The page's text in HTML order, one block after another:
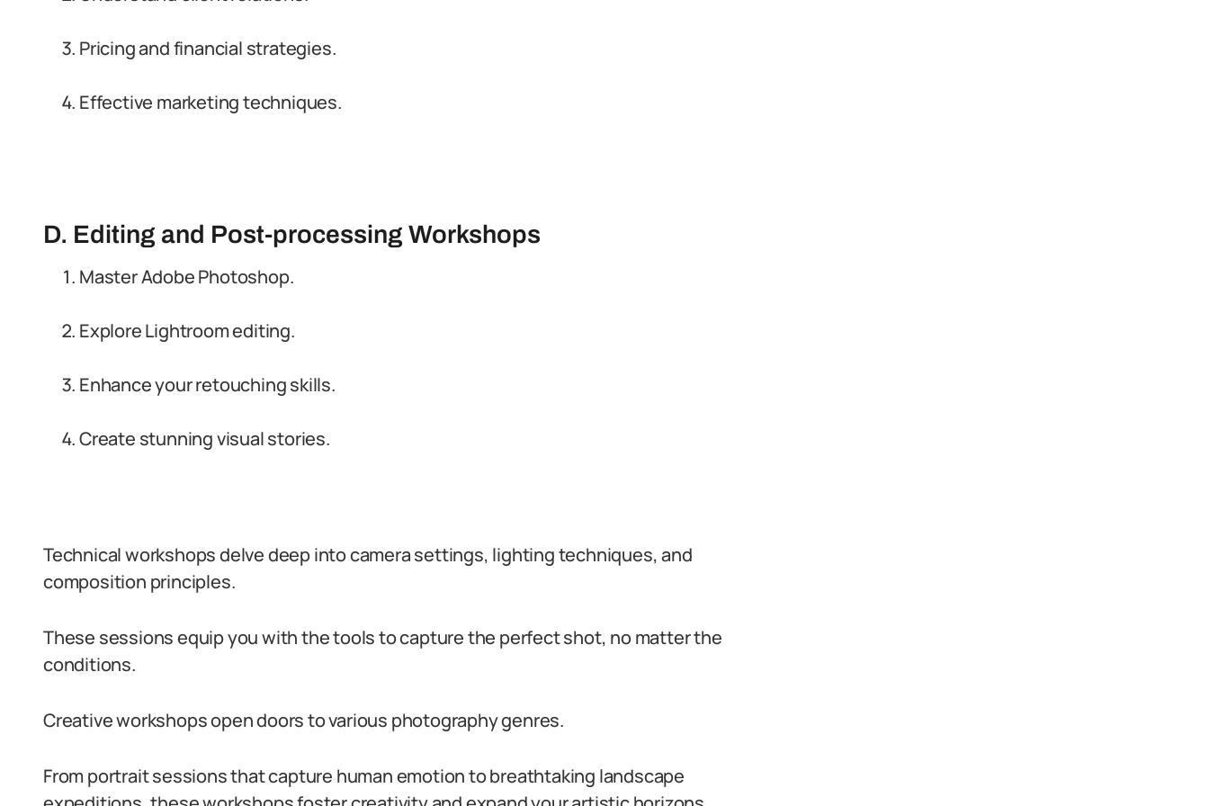
Pricing and financial strategies.
Effective marketing techniques.
D. Editing and Post-processing Workshops
Master Adobe Photoshop.
Explore Lightroom editing.
Enhance your retouching skills.
Create stunning visual stories.
Technical workshops delve deep into camera settings, lighting techniques, and
composition principles.
These sessions equip you with the tools to capture the perfect shot, no matter the
conditions.
Creative workshops open doors to various photography genres.
From portrait sessions that capture human emotion to breathtaking landscape